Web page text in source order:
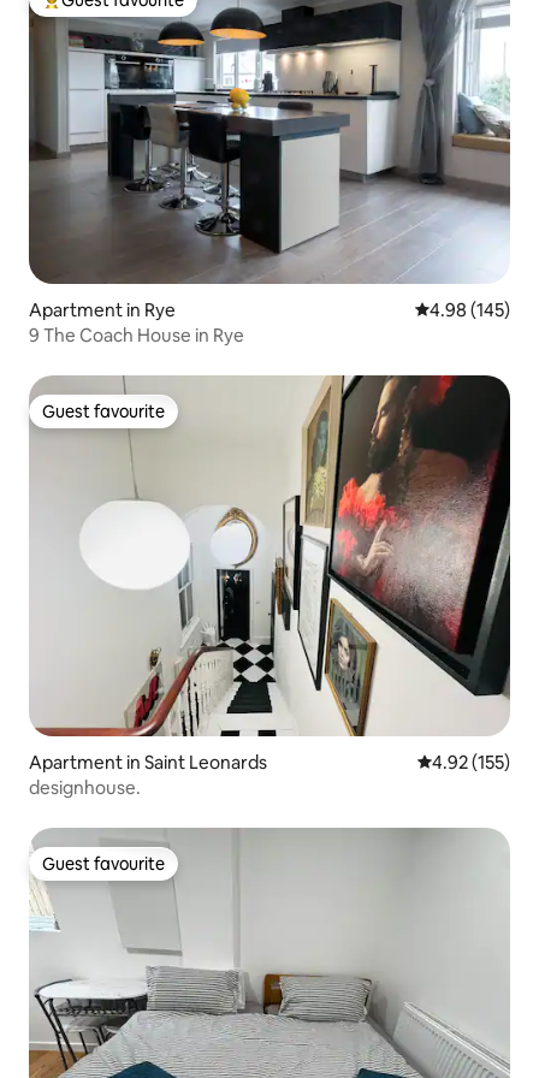
Top guest favourite
Apartment in Rye 4.98 out of 5
4.98 (145)
9 The Coach House in Rye
Guest favourite
Guest favourite
Apartment in Saint Leonards 4.92 out of 5
4.92 (155)
designhouse.
Guest favourite
Guest favourite